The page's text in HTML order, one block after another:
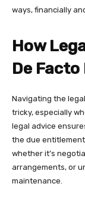
ways, financially
How
De
Navigating the
tricky, especially
legal advice
the due
whether it’s
arrangements, or
maintenance.